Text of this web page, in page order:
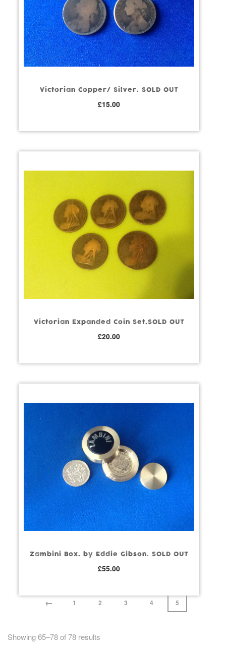
Victorian Copper/ Silver. SOLD OUT
£15.00
Victorian Expanded Coin Set.SOLD OUT
£20.00
Zambini Box. by Eddie Gibson. SOLD OUT
£55.00
← 1 2 3 4 5
Showing 65–78 of 78 results